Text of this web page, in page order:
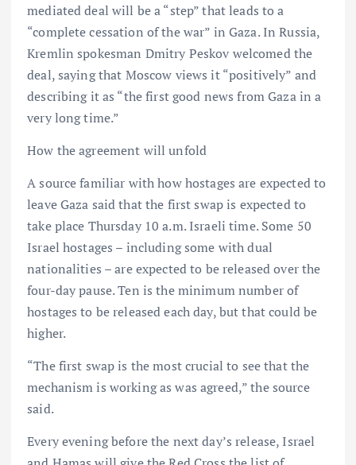
mediated deal will be a “step” that leads to a
“complete cessation of the war” in Gaza. In Russia,
Kremlin spokesman Dmitry Peskov welcomed the
deal, saying that Moscow views it “positively” and
describing it as “the first good news from Gaza in a
very long time.”
How the agreement will unfold
A source familiar with how hostages are expected to
leave Gaza said that the first swap is expected to
take place Thursday 10 a.m. Israeli time. Some 50
Israel hostages – including some with dual
nationalities – are expected to be released over the
four-day pause. Ten is the minimum number of
hostages to be released each day, but that could be
higher.
“The first swap is the most crucial to see that the
mechanism is working as was agreed,” the source
said.
Every evening before the next day’s release, Israel